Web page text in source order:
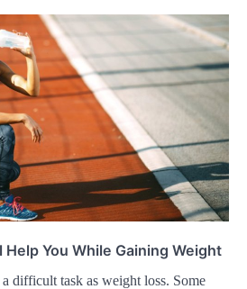
You While Gaining Weight
difficult task as weight loss. Some